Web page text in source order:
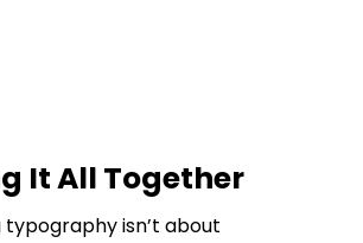
It All Together
typography isn’t about